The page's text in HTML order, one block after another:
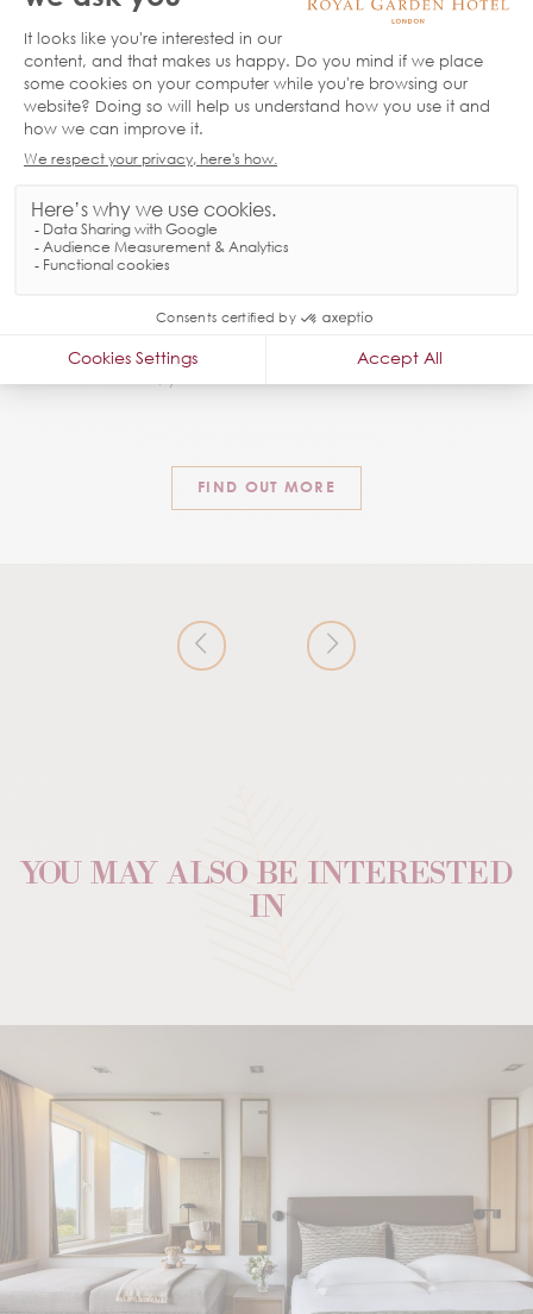
We know every customer is different and each one has
their own queries, whether it is breakfast, parking or check
FIND OUT MORE
YOU MAY ALSO BE INTERESTED
IN